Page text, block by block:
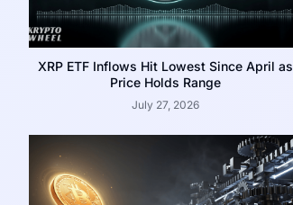
XRP ETF Inflows Hit Lowest Since April as
Price Holds Range
July 27, 2026